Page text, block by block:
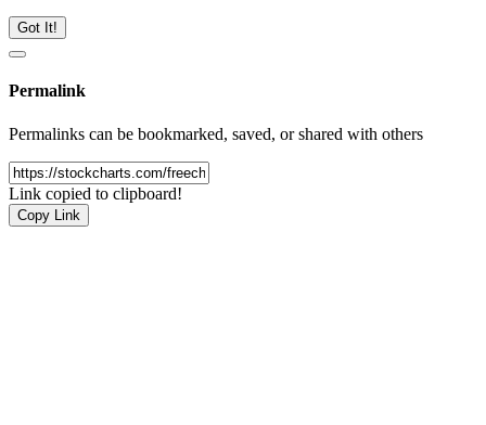
Got It!
Permalink
Permalinks can be bookmarked, saved, or shared with others
Link copied to clipboard!
Copy Link